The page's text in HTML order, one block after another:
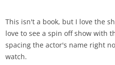
This isn't a book, but I love the
love to see a spin off show with
spacing the actor's name right
watch.